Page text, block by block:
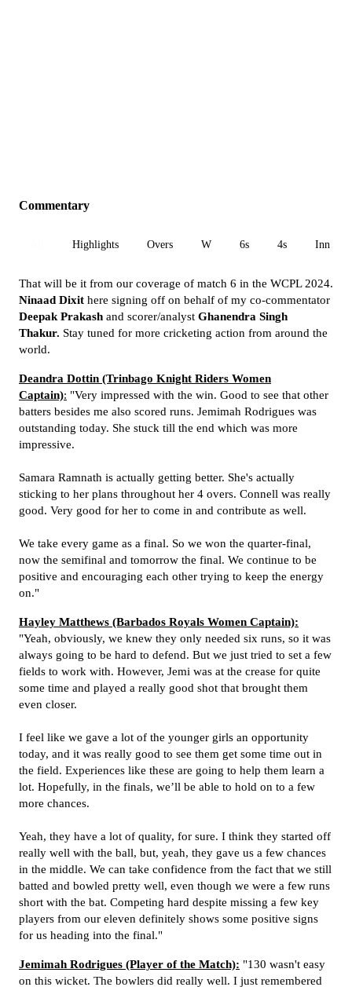
Commentary
Highlights Overs W 6s 4s Inn 1
That will be it from our coverage of match 6 in the WCPL 2024.
Ninaad Dixit here signing off on behalf of my co-commentator
Deepak Prakash and scorer/analyst Ghanendra Singh
Thakur. Stay tuned for more cricketing action from around the
world.
Deandra Dottin (Trinbago Knight Riders Women
Captain): "Very impressed with the win. Good to see that other
batters besides me also scored runs. Jemimah Rodrigues was
outstanding today. She stuck till the end which was more
impressive.
Samara Ramnath is actually getting better. She's actually
sticking to her plans throughout her 4 overs. Connell was really
good. Very good for her to come in and contribute as well.
We take every game as a final. So we won the quarter-final,
now the semifinal and tomorrow the final. We continue to be
positive and encouraging each other trying to keep the energy
on."
Hayley Matthews (Barbados Royals Women Captain):
"Yeah, obviously, we knew they only needed six runs, so it was
always going to be hard to defend. But we just tried to set a few
fields to work with. However, Jemi was at the crease for quite
some time and played a really good shot that brought them
even closer.
I feel like we gave a lot of the younger girls an opportunity
today, and it was really good to see them get some time out in
the field. Experiences like these are going to help them learn a
lot. Hopefully, in the finals, we’ll be able to hold on to a few
more chances.
Yeah, they have a lot of quality, for sure. I think they started off
really well with the ball, but, yeah, they gave us a few chances
in the middle. We can take confidence from the fact that we still
batted and bowled pretty well, even though we were a few runs
short with the bat. Competing hard despite missing a few key
players from our eleven definitely shows some positive signs
for us heading into the final."
Jemimah Rodrigues (Player of the Match): "130 wasn't easy
on this wicket. The bowlers did really well. I just remembered